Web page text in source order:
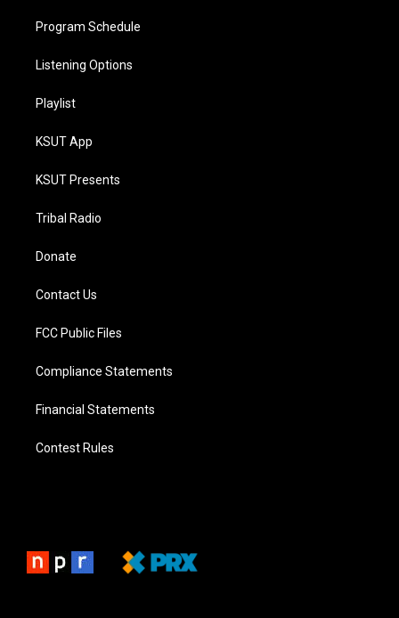
Program Schedule
Listening Options
Playlist
KSUT App
KSUT Presents
Tribal Radio
Donate
Contact Us
FCC Public Files
Compliance Statements
Financial Statements
Contest Rules